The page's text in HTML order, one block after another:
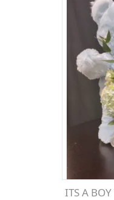
ITS A